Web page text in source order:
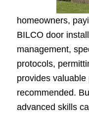
homeowners,
BILCO door
management,
protocols,
provides
recommended.
advanced skills